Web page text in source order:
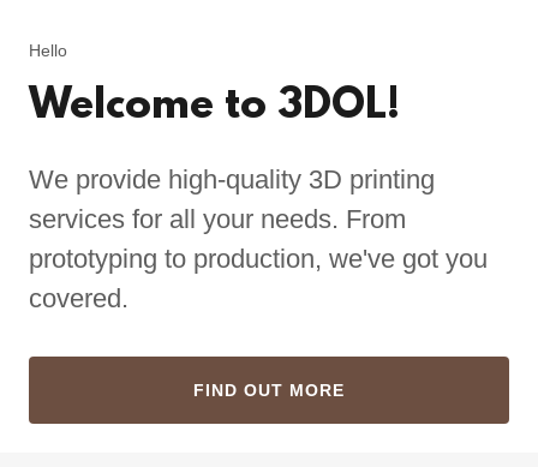
Hello
Welcome to 3DOL!
We provide high-quality 3D printing
services for all your needs. From
prototyping to production, we've got you
covered.
FIND OUT MORE